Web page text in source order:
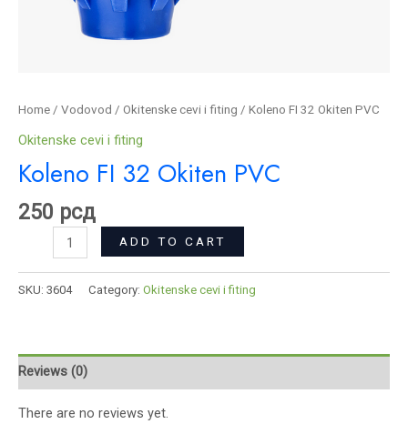
Home / Vodovod / Okitenske cevi i fiting / Koleno FI 32 Okiten PVC
Okitenske cevi i fiting
Koleno FI 32 Okiten PVC
250 рсд
ADD TO CART
SKU: 3604 Category: Okitenske cevi i fiting
Reviews (0)
There are no reviews yet.